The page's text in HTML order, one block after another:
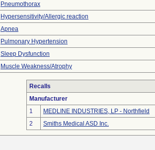
Pneumothorax
Hypersensitivity/Allergic reaction
Apnea
Pulmonary Hypertension
Sleep Dysfunction
Muscle Weakness/Atrophy
Recalls
Manufacturer
1
MEDLINE INDUSTRIES, LP - Northfield
2
Smiths Medical ASD Inc.